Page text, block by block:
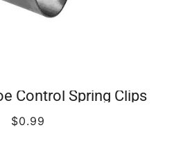
Control Spring Clips
$0.99